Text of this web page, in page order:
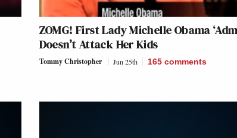
ZOMG! First Lady Michelle Obama
Doesn’t Attack Her Kids
Tommy Christopher Jun 25th 165 comments